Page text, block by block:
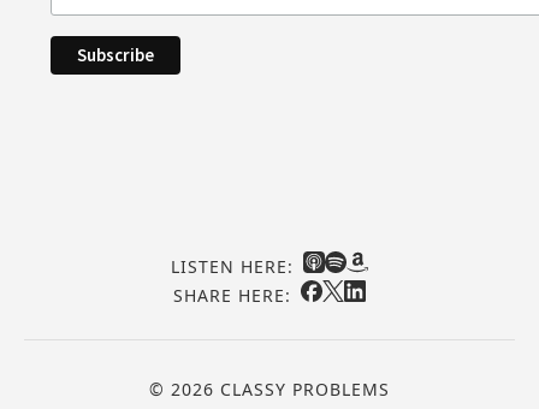
LISTEN HERE:
SHARE HERE:
© 2026 CLASSY PROBLEMS